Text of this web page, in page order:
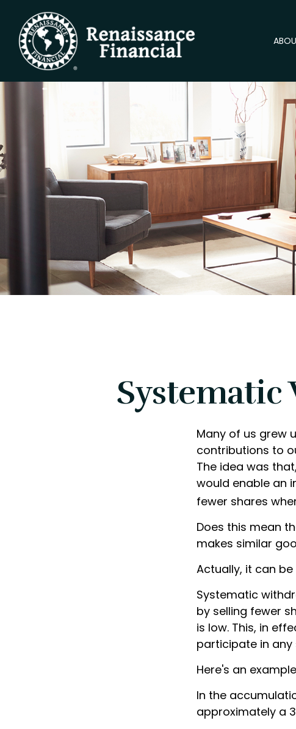
Many of us grew
contributions to
The idea was
would enable an
fewer shares
Does this mean
makes similar
Actually, it can
Systematic
by selling fewer
is low. This, in
participate in
Here's an
In the
approximately a